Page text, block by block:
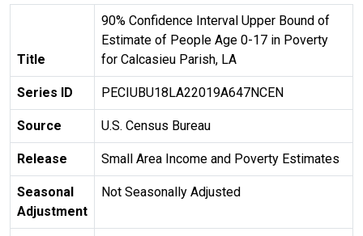
Title
90% Confidence Interval Upper Bound of
Estimate of People Age 0-17 in Poverty
for Calcasieu Parish, LA
Series ID PECIUBU18LA22019A647NCEN
Source U.S. Census Bureau
Release Small Area Income and Poverty Estimates
Seasonal
Adjustment
Not Seasonally Adjusted